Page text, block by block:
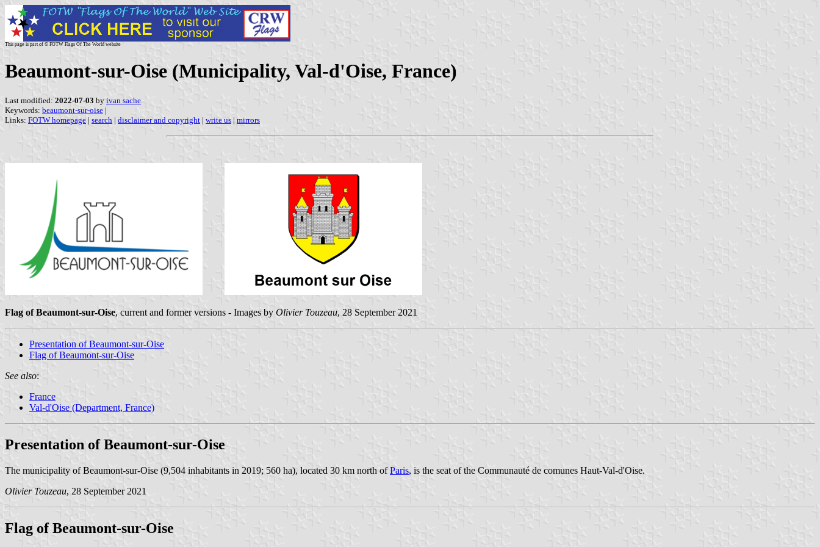
This page is part of © FOTW Flags Of The World website
Beaumont-sur-Oise (Municipality, Val-d'Oise, France)
Last modified: 2022-07-03 by ivan sache
Keywords: beaumont-sur-oise |
Links: FOTW homepage | search | disclaimer and copyright | write us | mirrors
Flag of Beaumont-sur-Oise, current and former versions - Images by Olivier Touzeau, 28 September 2021
Presentation of Beaumont-sur-Oise
Flag of Beaumont-sur-Oise
See also:
France
Val-d'Oise (Department, France)
Presentation of Beaumont-sur-Oise
The municipality of Beaumont-sur-Oise (9,504 inhabitants in 2019; 560 ha), located 30 km north ofParis, is the seat of the Communauté de comunes Haut-Val-d'Oise.
Olivier Touzeau, 28 September 2021
Flag of Beaumont-sur-Oise